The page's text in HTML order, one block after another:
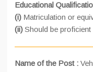
Educational
(i) Matriculation or
(ii) Should be proficient
Name of the Post :